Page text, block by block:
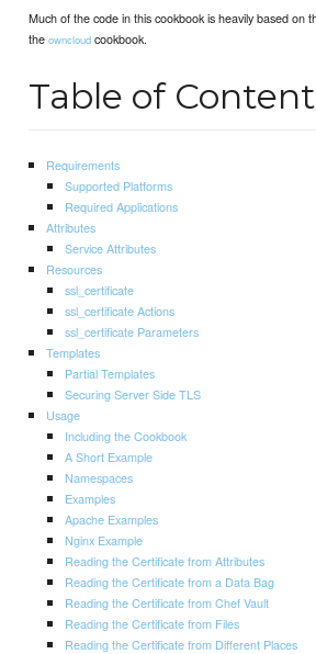
Much of the code in this cookbook is heavily based on
theowncloud cookbook.
Table of
Requirements
Supported Platforms
Required Applications
Attributes
Service Attributes
Resources
ssl_certificate
ssl_certificate Actions
ssl_certificate Parameters
Templates
Partial Templates
Securing Server Side TLS
Usage
Including the Cookbook
A Short Example
Namespaces
Examples
Apache Examples
Nginx Example
Reading the Certificate from Attributes
Reading the Certificate from a Data Bag
Reading the Certificate from Chef Vault
Reading the Certificate from Files
Reading the Certificate from Different Places